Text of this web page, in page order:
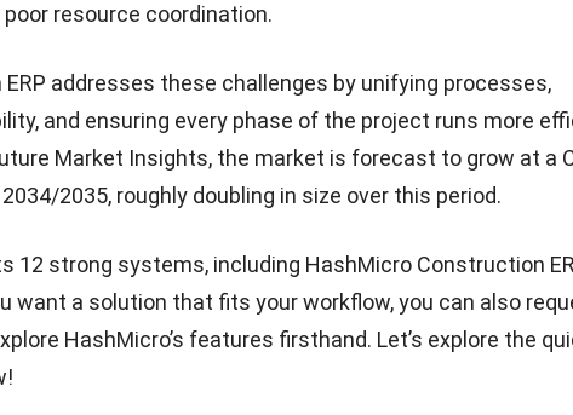
poor resource coordination.
addresses these challenges by unifying processes,
and ensuring every phase of the project runs more
Market Insights, the market is forecast to grow at a
2035, roughly doubling in size over this period.
12 strong systems, including HashMicro Construction
want a solution that fits your workflow, you can also
HashMicro’s features firsthand. Let’s explore the